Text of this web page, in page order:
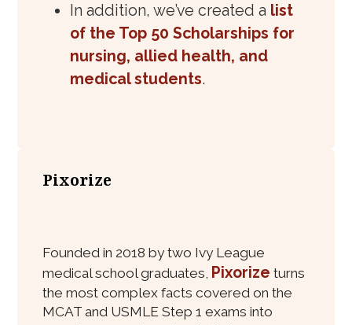
In addition, we’ve created a list
of the Top 50 Scholarships for
nursing, allied health, and
medical students.
Pixorize
Founded in 2018 by two Ivy League
medical school graduates, Pixorize turns
the most complex facts covered on the
MCAT and USMLE Step 1 exams into